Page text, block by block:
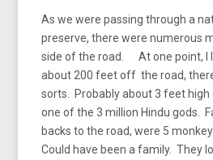
As we were passing through a
preserve, there were numerous
side of the road. At one point, I
about 200 feet off the road,
sorts. Probably about 3 feet high
one of the 3 million Hindu gods.
backs to the road, were 5
Could have been a family. They